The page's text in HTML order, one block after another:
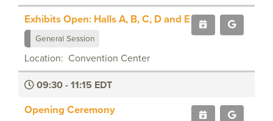
Exhibits Open: Halls A, B, C, D and E
General Session
Location: Convention Center
09:30 - 11:15 EDT
Opening Ceremony